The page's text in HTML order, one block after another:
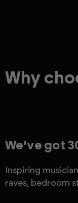
Why
We’ve got
Inspiring
raves, bedroom